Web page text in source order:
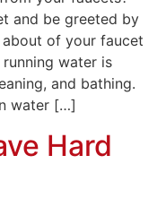
and be greeted by
of your faucet
water is
and bathing.
water […]
Hard